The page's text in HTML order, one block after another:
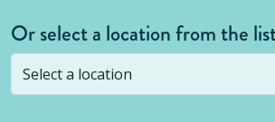
Or select a location from the
Selected location is not open yet,
stillsubmit a question! Or select a